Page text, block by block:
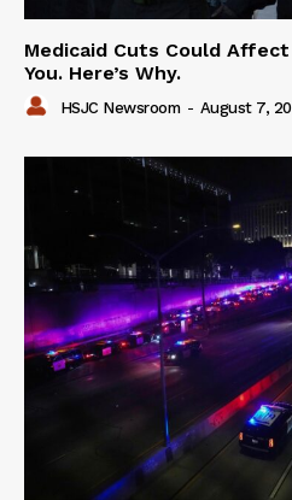
Medicaid Cuts Could
You. Here’s Why.
HSJC Newsroom - August 7,